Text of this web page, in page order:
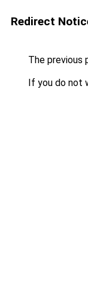
Redirect
The previous
If you do not